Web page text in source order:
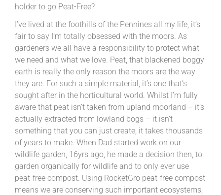
holder to go Peat-Free?
I’ve lived at the foothills of the Pennines all my life, it’s
fair to say I’m totally obsessed with the moors. As
gardeners we all have a responsibility to protect what
we need and what we love. Peat, that blackened boggy
earth is really the only reason the moors are the way
they are. For such a simple material, it’s one that’s
sought after in the horticultural world. Whilst I’m fully
aware that peat isn’t taken from upland moorland – it’s
actually extracted from lowland bogs – it isn’t
something that you can just create, it takes thousands
of years to make. When Dad started work on our
wildlife garden, 16yrs ago, he made a decision then, to
garden organically for wildlife and to only ever use
peat-free compost. Using RocketGro peat-free compost
means we are conserving such important ecosystems,